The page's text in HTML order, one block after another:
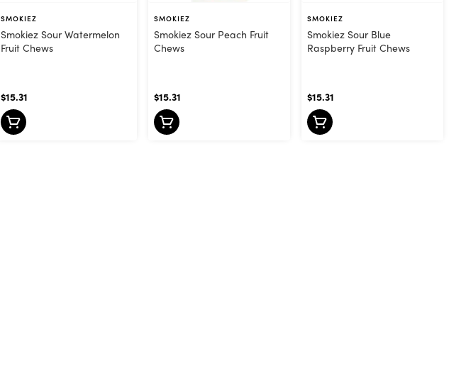
SMOKIEZ
Smokiez Sour Watermelon
Fruit Chews
$15.31
SMOKIEZ
Smokiez Sour Peach Fruit
Chews
$15.31
SMOKIEZ
Smokiez Sour Blue
Raspberry Fruit Chews
$15.31